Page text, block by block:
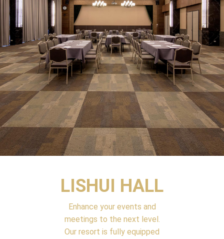
LISHUI HALL
Enhance your events and
meetings to the next level.
Our resort is fully equipped